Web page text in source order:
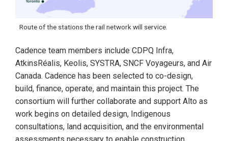
Route of the stations the rail network will service.
Cadence team members include CDPQ Infra,
AtkinsRéalis, Keolis, SYSTRA, SNCF Voyageurs, and Air
Canada. Cadence has been selected to co-design,
build, finance, operate, and maintain this project. The
consortium will further collaborate and support Alto as
work begins on detailed design, Indigenous
consultations, land acquisition, and the environmental